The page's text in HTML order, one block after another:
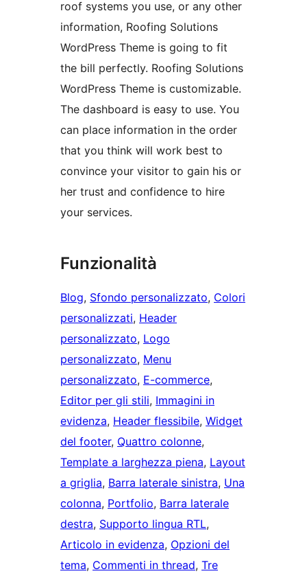
roof systems you use, or any other
information, Roofing Solutions
WordPress Theme is going to fit
the bill perfectly. Roofing Solutions
WordPress Theme is customizable.
The dashboard is easy to use. You
can place information in the order
that you think will work best to
convince your visitor to gain his or
her trust and confidence to hire
your services.
Funzionalità
Blog, Sfondo personalizzato, Colori
personalizzati, Header
personalizzato, Logo
personalizzato, Menu
personalizzato, E-commerce
Editor per gli stili, Immagini in
evidenza, Header flessibile, Widget
del footer, Quattro colonne
Template a larghezza piena, Layout
a griglia, Barra laterale sinistra, Una
colonna, Portfolio, Barra laterale
destra, Supporto lingua RTL
Articolo in evidenza, Opzioni del
tema, Commenti in thread, Tre